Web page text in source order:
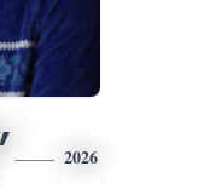
2026